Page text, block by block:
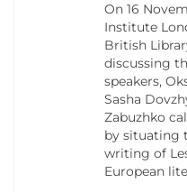
On 16
Institute
British
discussing
speakers,
Sasha
Zabuzhko
by situating
writing of
European